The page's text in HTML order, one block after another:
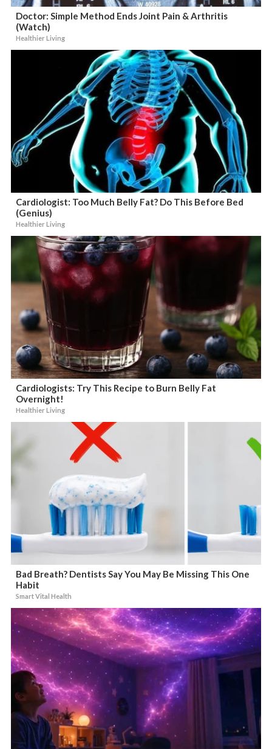
Doctor: Simple Method Ends Joint Pain & Arthritis
(Watch)
Healthier Living
Cardiologist: Too Much Belly Fat? Do This Before Bed
(Genius)
Healthier Living
Cardiologists: Try This Recipe to Burn Belly Fat
Overnight!
Healthier Living
Bad Breath? Dentists Say You May Be Missing This One
Habit
Smart Vital Health